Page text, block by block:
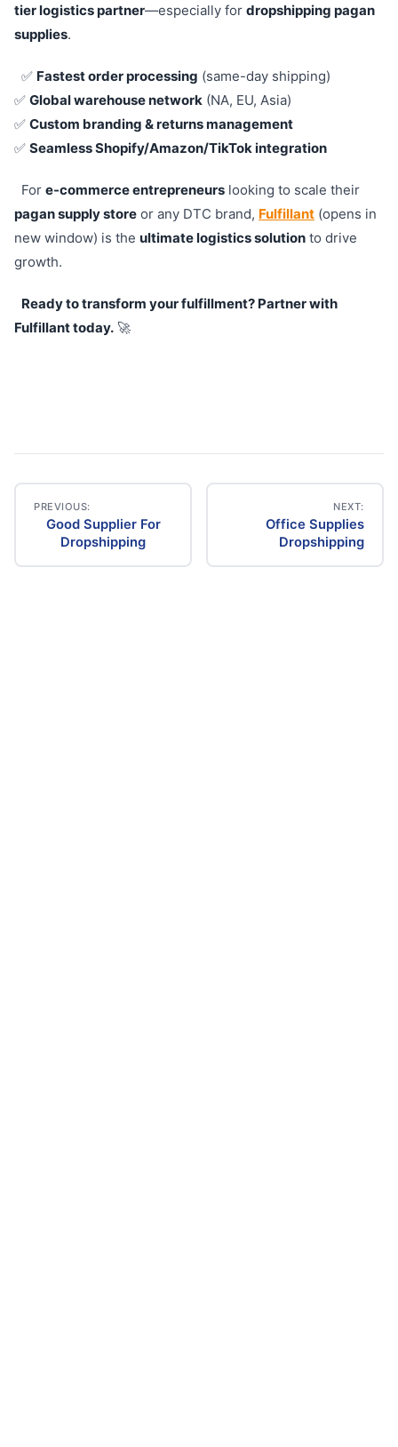
tier logistics partner—especially for dropshipping pagan
supplies.
✅ Fastest order processing (same-day shipping)
✅ Global warehouse network (NA, EU, Asia)
✅ Custom branding & returns management
✅ Seamless Shopify/Amazon/TikTok integration
For e-commerce entrepreneurslooking to scale their
pagan supply store or any DTC brand, Fulfillant (opens in
new window) is the ultimate logistics solution to drive
growth.
Ready to transform your fulfillment? Partner with
Fulfillant today. 🚀
Post
navigation
PREVIOUS:
Good Supplier For
Dropshipping
NEXT:
Office Supplies
Dropshipping